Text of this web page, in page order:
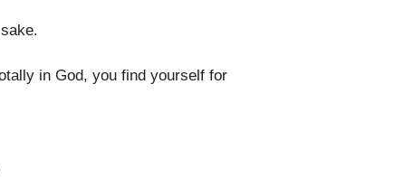
in God, you find yourself for